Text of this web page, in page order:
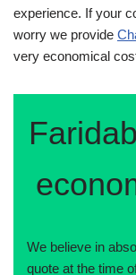
experience. If your
worry we provide
very economical
We believe in
quote at the time